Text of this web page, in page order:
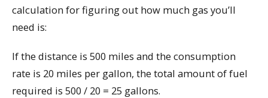
calculation for figuring out how much gas you’ll
need is:
If the distance is 500 miles and the consumption
rate is 20 miles per gallon, the total amount of fuel
required is 500 / 20 = 25 gallons.